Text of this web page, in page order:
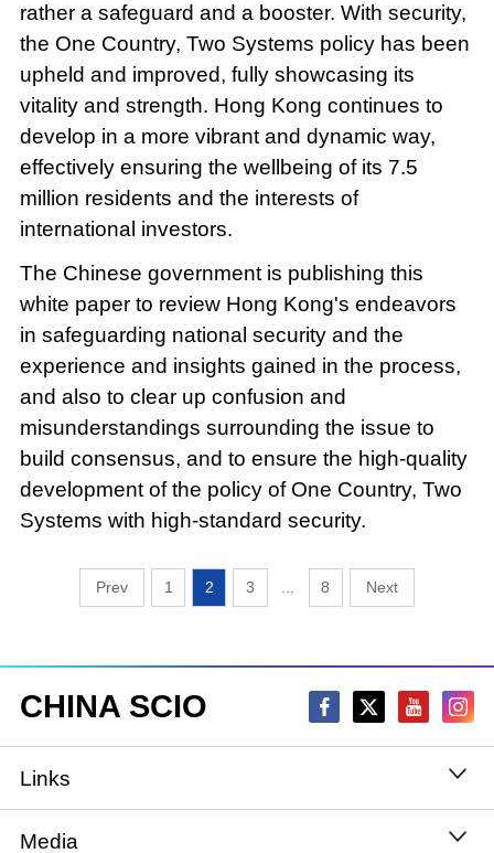
rather a safeguard and a booster. With security,
the One Country, Two Systems policy has been
upheld and improved, fully showcasing its
vitality and strength. Hong Kong continues to
develop in a more vibrant and dynamic way,
effectively ensuring the wellbeing of its 7.5
million residents and the interests of
international investors.
The Chinese government is publishing this
white paper to review Hong Kong's endeavors
in safeguarding national security and the
experience and insights gained in the process,
and also to clear up confusion and
misunderstandings surrounding the issue to
build consensus, and to ensure the high-quality
development of the policy of One Country, Two
Systems with high-standard security.
1 2 3 8
CHINA SCIO
Links
State Council
Media